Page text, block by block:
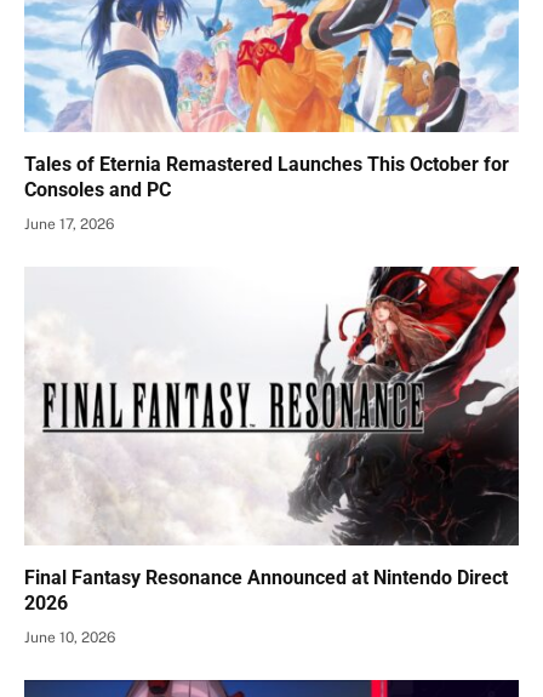
Tales of Eternia Remastered Launches This October for
Consoles and PC
June 17, 2026
Final Fantasy Resonance Announced at Nintendo Direct
2026
June 10, 2026